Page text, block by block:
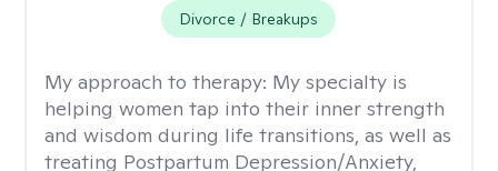
Divorce / Breakups
My approach to therapy: My specialty is
helping women tap into their inner strength
and wisdom during life transitions, as well as
treating Postpartum Depression/Anxiety,